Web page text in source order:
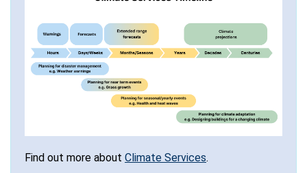
Find out more about Climate Services.